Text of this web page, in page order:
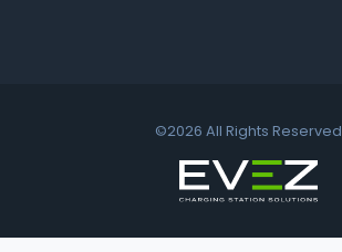
©2026 All Rights Reserved